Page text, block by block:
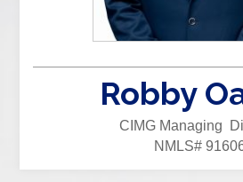
Robby
CIMG Managing
NMLS#